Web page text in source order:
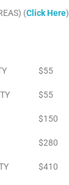
(Click Here)
$55
$55
$150
$280
$410